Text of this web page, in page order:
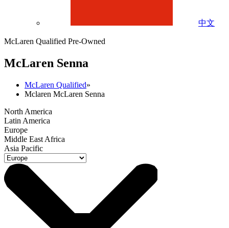
中文
McLaren Qualified Pre-Owned
McLaren Senna
McLaren Qualified»
Mclaren McLaren Senna
North America
Latin America
Europe
Middle East Africa
Asia Pacific